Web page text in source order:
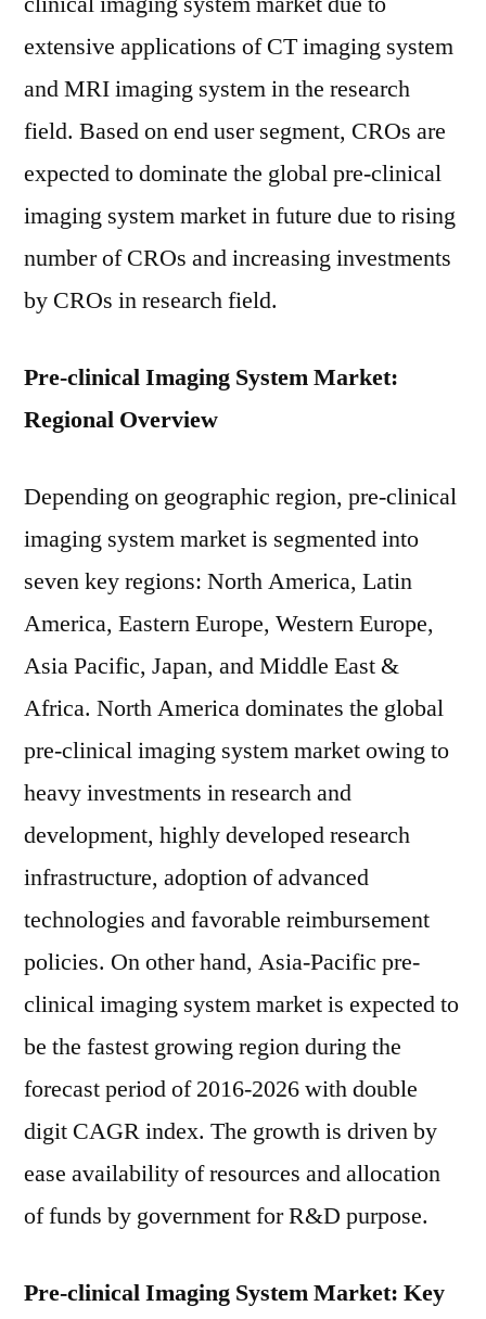
extensive applications of CT imaging system
and MRI imaging system in the research
field. Based on end user segment, CROs are
expected to dominate the global pre-clinical
imaging system market in future due to rising
number of CROs and increasing investments
by CROs in research field.
Pre-clinical Imaging System Market:
Regional Overview
Depending on geographic region, pre-clinical
imaging system market is segmented into
seven key regions: North America, Latin
America, Eastern Europe, Western Europe,
Asia Pacific, Japan, and Middle East &
Africa. North America dominates the global
pre-clinical imaging system market owing to
heavy investments in research and
development, highly developed research
infrastructure, adoption of advanced
technologies and favorable reimbursement
policies. On other hand, Asia-Pacific pre-
clinical imaging system market is expected to
be the fastest growing region during the
forecast period of 2016-2026 with double
digit CAGR index. The growth is driven by
ease availability of resources and allocation
of funds by government for R&D purpose.
Pre-clinical Imaging System Market: Key